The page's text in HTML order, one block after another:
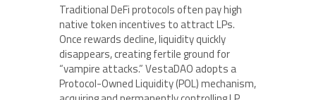
Traditional DeFi protocols often pay high
native token incentives to attract LPs.
Once rewards decline, liquidity quickly
disappears, creating fertile ground for
“vampire attacks.” VestaDAO adopts a
Protocol-Owned Liquidity (POL) mechanism,